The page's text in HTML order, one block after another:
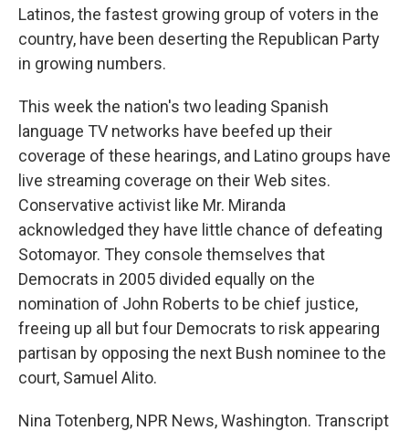
Latinos, the fastest growing group of voters in the
country, have been deserting the Republican Party
in growing numbers.
This week the nation's two leading Spanish
language TV networks have beefed up their
coverage of these hearings, and Latino groups have
live streaming coverage on their Web sites.
Conservative activist like Mr. Miranda
acknowledged they have little chance of defeating
Sotomayor. They console themselves that
Democrats in 2005 divided equally on the
nomination of John Roberts to be chief justice,
freeing up all but four Democrats to risk appearing
partisan by opposing the next Bush nominee to the
court, Samuel Alito.
Nina Totenberg, NPR News, Washington. Transcript